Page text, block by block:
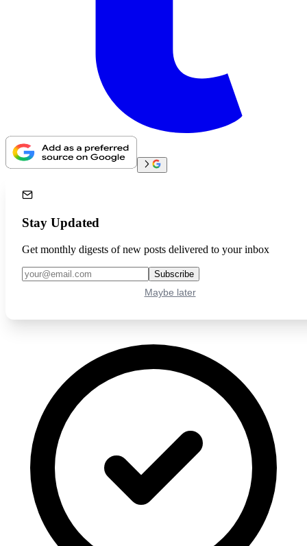
Stay Updated
Get monthly digests of new posts delivered to your inbox
Subscribe
Maybe later